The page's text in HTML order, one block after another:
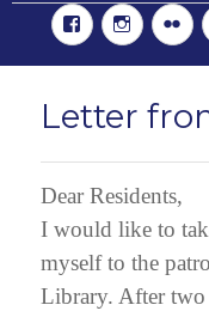
Facebook
Letter
Dear Residents,
I would like to
myself to the
Library. After two